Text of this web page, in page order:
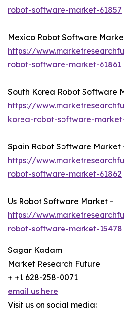
robot-software-market-61857
Mexico Robot Software
https://
robot-software-market-61861
South Korea Robot Software
https://
korea-robot-software-
Spain Robot Software Market
https://
robot-software-market-61862
Us Robot Software Market -
https://
robot-software-market-15478
Sagar Kadam
Market Research Future
+ +1 628-258-0071
email us here
Visit us on social media: